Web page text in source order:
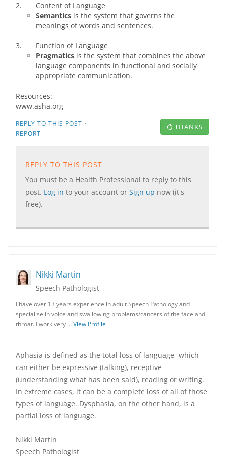
2. Content of Language
Semantics is the system that governs the
meanings of words and sentences.
3. Function of Language
Pragmatics is the system that combines the above
language components in functional and socially
appropriate communication.
Resources:
www.asha.org
REPLY TO THIS POST ·
REPORT
THANKS
REPLY TO THIS POST
You must be a Health Professional to reply to this
post. Log in to your account or Sign up now (it's
free).
Nikki Martin
Speech Pathologist
I have over 13 years experience in adult Speech Pathology and
specialise in voice and swallowing problems/cancers of the face and
throat. I work very …View Profile
Aphasia is defined as the total loss of language- which
can either be expressive (talking), receptive
(understanding what has been said), reading or writing.
In extreme cases, it can be a complete loss of all of those
types of language. Dysphasia, on the other hand, is a
partial loss of language.
Nikki Martin
Speech Pathologist